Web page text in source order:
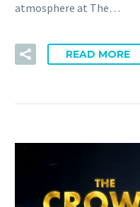
atmosphere at The…
READ MORE